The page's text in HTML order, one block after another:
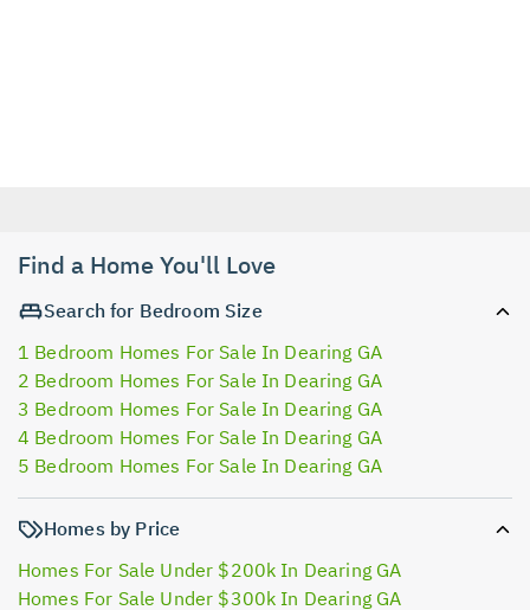
Find a Home You'll Love
Search for Bedroom Size
1 Bedroom Homes For Sale In Dearing GA
2 Bedroom Homes For Sale In Dearing GA
3 Bedroom Homes For Sale In Dearing GA
4 Bedroom Homes For Sale In Dearing GA
5 Bedroom Homes For Sale In Dearing GA
Homes by Price
Homes For Sale Under $200k In Dearing GA
Homes For Sale Under $300k In Dearing GA